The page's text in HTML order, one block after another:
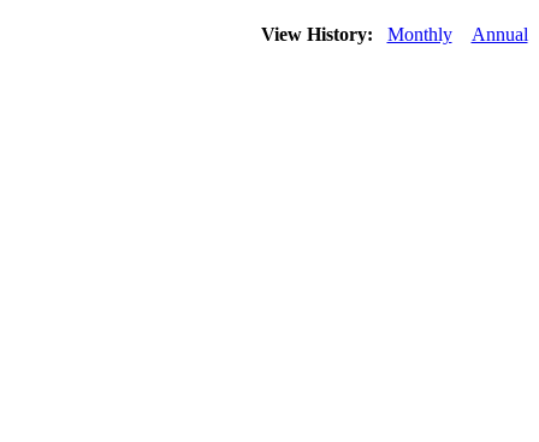
View History: Monthly Annual